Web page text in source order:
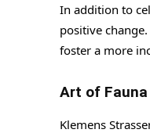
In addition to
positive
foster a more
Art of Fauna
Klemens